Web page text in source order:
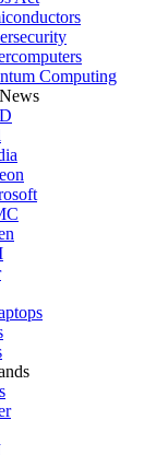
Computing